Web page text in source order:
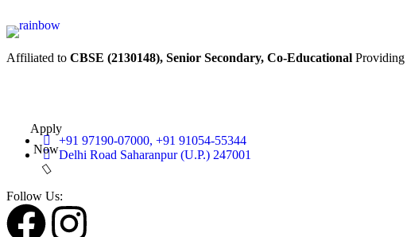
Affiliated to CBSE (2130148), Senior Secondary, Co-Educational Providing
Apply
Now
+91 97190-07000, +91 91054-55344
Delhi Road Saharanpur (U.P.) 247001
Follow Us: